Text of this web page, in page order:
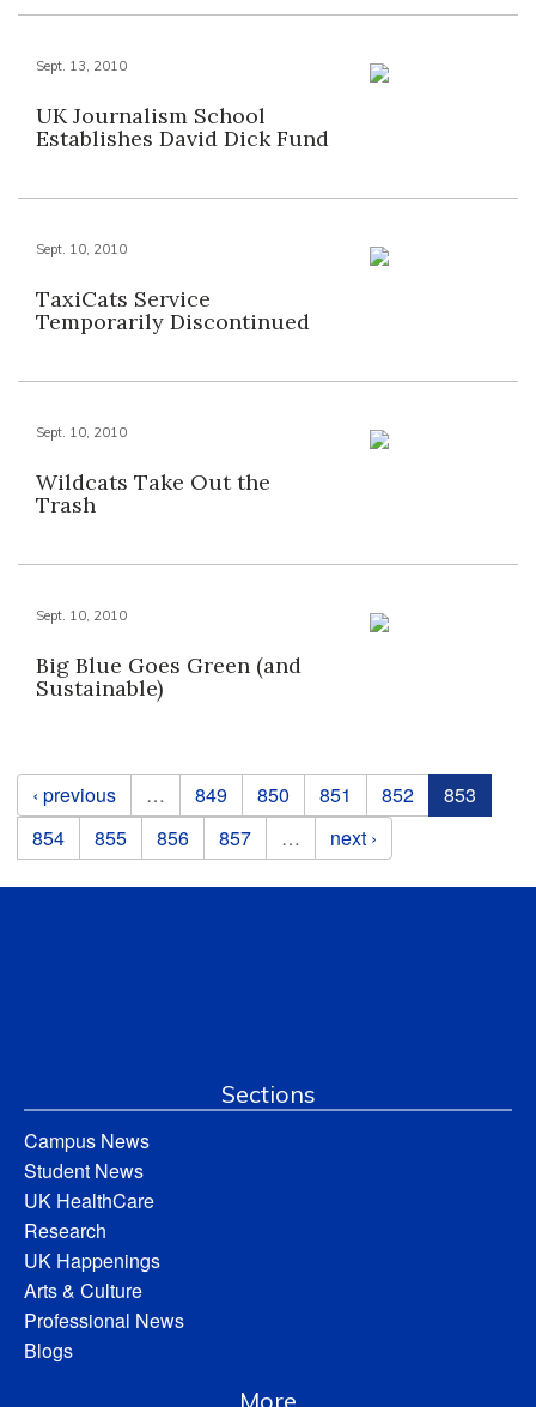
Sept. 13, 2010
UK Journalism School
Establishes David Dick Fund
Sept. 10, 2010
TaxiCats Service
Temporarily Discontinued
Sept. 10, 2010
Wildcats Take Out the
Trash
Sept. 10, 2010
Big Blue Goes Green (and
Sustainable)
Pages
‹ previous … 849 850 851 852
853
854
855 856 857 … next ›
Sections
Campus News
Student News
UK HealthCare
Research
UK Happenings
Arts & Culture
Professional News
Blogs
More